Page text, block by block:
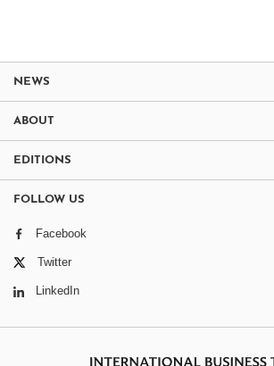
NEWS
ABOUT
EDITIONS
FOLLOW US
Facebook
Twitter
LinkedIn